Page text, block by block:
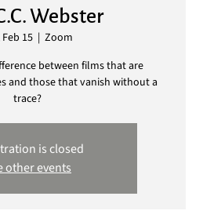
Webster
15
  |
Zoom
between films that are
and those that vanish without a
trace?
is closed
other events